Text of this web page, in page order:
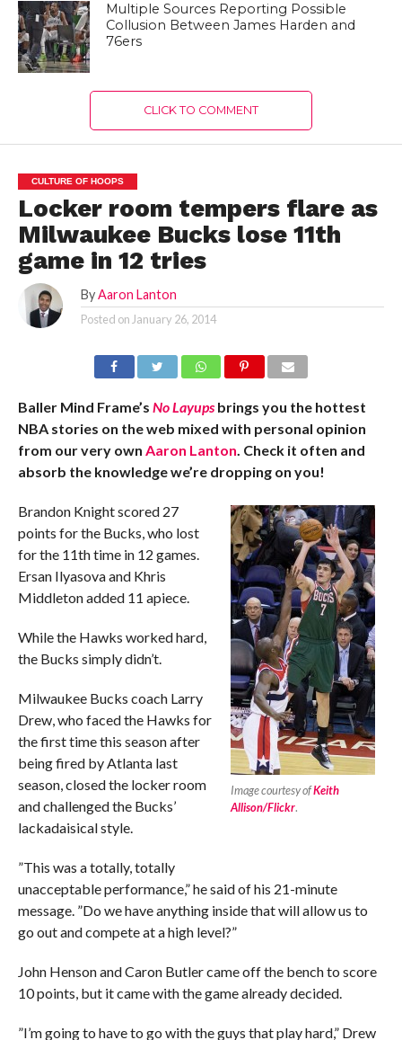
Multiple Sources Reporting Possible
Collusion Between James Harden and
76ers
CLICK TO COMMENT
CULTURE OF HOOPS
Locker room tempers flare as
Milwaukee Bucks lose 11th
game in 12 tries
By Aaron Lanton
Posted on January 26, 2014
Baller Mind Frame’s No Layupsbrings you the hottest
NBA stories on the web mixed with personal opinion
from our very own Aaron Lanton. Check it often and
absorb the knowledge we’re dropping on you!
Image courtesy ofKeith
Allison/Flickr.
Brandon Knight scored 27
points for the Bucks, who lost
for the 11th time in 12 games.
Ersan Ilyasova and Khris
Middleton added 11 apiece.
While the Hawks worked hard,
the Bucks simply didn’t.
Milwaukee Bucks coach Larry
Drew, who faced the Hawks for
the first time this season after
being fired by Atlanta last
season, closed the locker room
and challenged the Bucks’
lackadaisical style.
”This was a totally, totally
unacceptable performance,” he said of his 21-minute
message. ”Do we have anything inside that will allow us to
go out and compete at a high level?”
John Henson and Caron Butler came off the bench to score
10 points, but it came with the game already decided.
”I’m going to have to go with the guys that play hard,” Drew